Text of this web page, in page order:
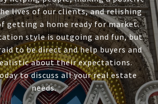
lives of our clients, and relishing
getting a home ready for market.
style is outgoing and fun, but
to be direct and help buyers and
about their expectations.
to discuss all your real estate
needs.